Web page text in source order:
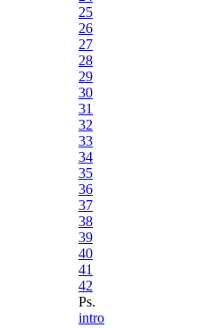
25
26
27
28
29
30
31
32
33
34
35
36
37
38
39
40
41
42
Ps.
intro